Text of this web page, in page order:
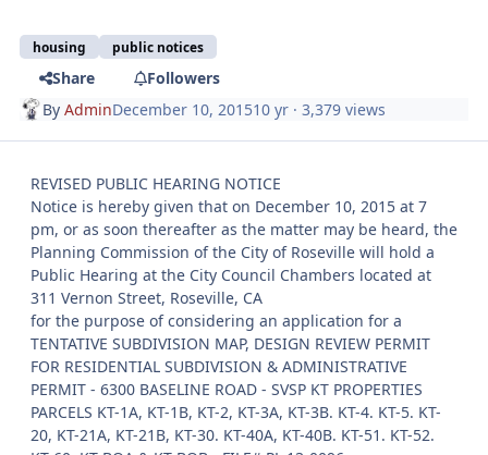
housing public notices
Share
Followers
ByAdminDecember 10, 201510 yr · 3,379 views
REVISED PUBLIC HEARING NOTICE
Notice is hereby given that on December 10, 2015 at 7
pm, or as soon thereafter as the matter may be heard, the
Planning Commission of the City of Roseville will hold a
Public Hearing at the City Council Chambers located at
311 Vernon Street, Roseville, CA
for the purpose of considering an application for a
TENTATIVE SUBDIVISION MAP, DESIGN REVIEW PERMIT
FOR RESIDENTIAL SUBDIVISION & ADMINISTRATIVE
PERMIT - 6300 BASELINE ROAD - SVSP KT PROPERTIES
PARCELS KT-1A, KT-1B, KT-2, KT-3A, KT-3B. KT-4. KT-5. KT-
20, KT-21A, KT-21B, KT-30. KT-40A, KT-40B. KT-51. KT-52.